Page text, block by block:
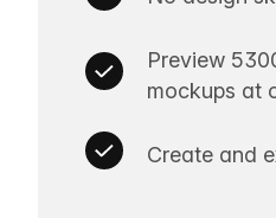
Preview
mockups at
Create and